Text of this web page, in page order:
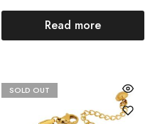
Read more
SOLD OUT